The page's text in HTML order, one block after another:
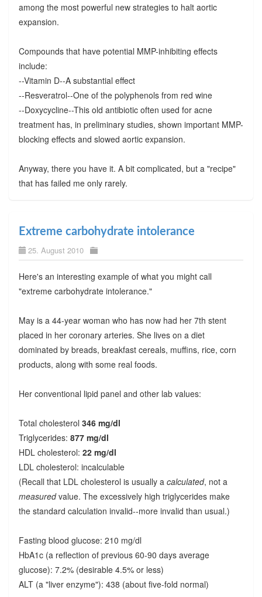
among the most powerful new strategies to halt aortic
expansion.
Compounds that have potential MMP-inhibiting effects
include:
--Vitamin D--A substantial effect
--Resveratrol--One of the polyphenols from red wine
--Doxycycline--This old antibiotic often used for acne
treatment has, in preliminary studies, shown important MMP-
blocking effects and slowed aortic expansion.
Anyway, there you have it. A bit complicated, but a "recipe"
that has failed me only rarely.
Extreme carbohydrate intolerance
25. August 2010
Here's an interesting example of what you might call
"extreme carbohydrate intolerance."
May is a 44-year woman who has now had her 7th stent
placed in her coronary arteries. She lives on a diet
dominated by breads, breakfast cereals, muffins, rice, corn
products, along with some real foods.
Her conventional lipid panel and other lab values:
Total cholesterol 346 mg/dl
Triglycerides: 877 mg/dl
HDL cholesterol: 22 mg/dl
LDL cholesterol: incalculable
(Recall that LDL cholesterol is usually a calculated, not a
measuredvalue. The excessively high triglycerides make
the standard calculation invalid--more invalid than usual.)
Fasting blood glucose: 210 mg/dl
HbA1c (a reflection of previous 60-90 days average
glucose): 7.2% (desirable 4.5% or less)
ALT (a "liver enzyme"): 438 (about five-fold normal)